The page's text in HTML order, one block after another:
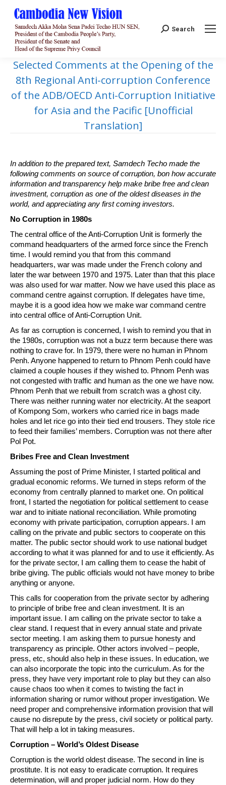
Search:
Search
Selected Comments at the Opening of the
8th Regional Anti-corruption Conference
of the ADB/OECD Anti-Corruption Initiative
for Asia and the Pacific [Unofficial
Translation]
In addition to the prepared text, Samdech Techo made the
following comments on source of corruption, bon how accurate
information and transparency help make bribe free and clean
investment, corruption as one of the oldest diseases in the
world, and appreciating any first coming investors.
No Corruption in 1980s
The central office of the Anti-Corruption Unit is formerly the
command headquarters of the armed force since the French
time. I would remind you that from this command
headquarters, war was made under the French colony and
later the war between 1970 and 1975. Later than that this place
was also used for war matter. Now we have used this place as
command centre against corruption. If delegates have time,
maybe it is a good idea how we make war command centre
into central office of Anti-Corruption Unit.
As far as corruption is concerned, I wish to remind you that in
the 1980s, corruption was not a buzz term because there was
nothing to crave for. In 1979, there were no human in Phnom
Penh. Anyone happened to return to Phnom Penh could have
claimed a couple houses if they wished to. Phnom Penh was
not congested with traffic and human as the one we have now.
Phnom Penh that we rebuilt from scratch was a ghost city.
There was neither running water nor electricity. At the seaport
of Kompong Som, workers who carried rice in bags made
holes and let rice go into their tied end trousers. They stole rice
to feed their families’ members. Corruption was not there after
Pol Pot.
Bribes Free and Clean Investment
Assuming the post of Prime Minister, I started political and
gradual economic reforms. We turned in steps reform of the
economy from centrally planned to market one. On political
front, I started the negotiation for political settlement to cease
war and to initiate national reconciliation. While promoting
economy with private participation, corruption appears. I am
calling on the private and public sectors to cooperate on this
matter. The public sector should work to use national budget
according to what it was planned for and to use it efficiently. As
for the private sector, I am calling them to cease the habit of
bribe giving. The public officials would not have money to bribe
anything or anyone.
This calls for cooperation from the private sector by adhering
to principle of bribe free and clean investment. It is an
important issue. I am calling on the private sector to take a
clear stand. I request that in every annual state and private
sector meeting. I am asking them to pursue honesty and
transparency as principle. Other actors involved – people,
press, etc, should also help in these issues. In education, we
can also incorporate the topic into the curriculum. As for the
press, they have very important role to play but they can also
cause chaos too when it comes to twisting the fact in
information sharing or rumor without proper investigation. We
need proper and comprehensive information provision that will
cause no disrepute by the press, civil society or political party.
That will help a lot in taking measures.
Corruption – World’s Oldest Disease
Corruption is the world oldest disease. The second in line is
prostitute. It is not easy to eradicate corruption. It requires
determination, will and proper judicial norm. How do they